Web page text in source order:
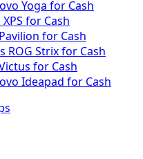
Yoga for Cash
for Cash
for Cash
ROG Strix for Cash
for Cash
Ideapad for Cash